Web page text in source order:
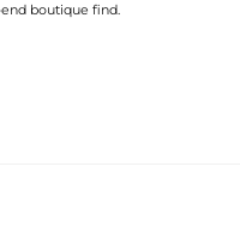
boutique find.